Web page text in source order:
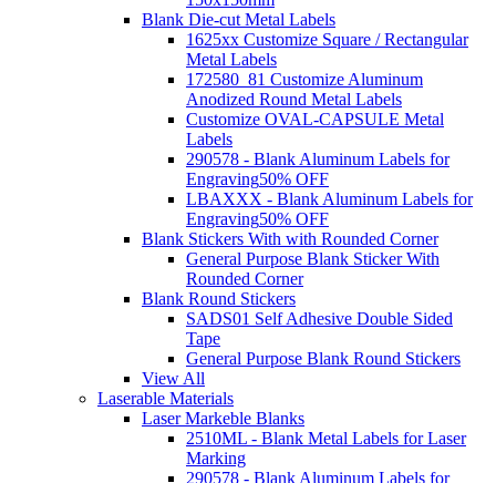
Blank Die-cut Metal Labels
1625xx Customize Square / Rectangular
Metal Labels
172580_81 Customize Aluminum
Anodized Round Metal Labels
Customize OVAL-CAPSULE Metal
Labels
290578 - Blank Aluminum Labels for
Engraving50% OFF
LBAXXX - Blank Aluminum Labels for
Engraving50% OFF
Blank Stickers With with Rounded Corner
General Purpose Blank Sticker With
Rounded Corner
Blank Round Stickers
SADS01 Self Adhesive Double Sided
Tape
General Purpose Blank Round Stickers
View All
Laserable Materials
Laser Markeble Blanks
2510ML - Blank Metal Labels for Laser
Marking
290578 - Blank Aluminum Labels for